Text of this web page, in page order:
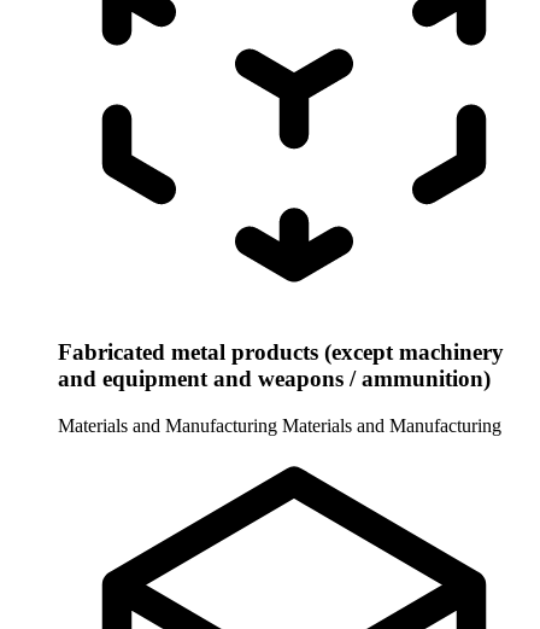
Fabricated metal products (except machinery
and equipment and weapons / ammunition)
Materials and Manufacturing Materials and Manufacturing